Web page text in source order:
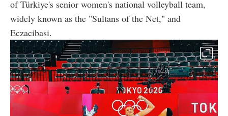
of Türkiye's senior women's national volleyball team,
widely known as the "Sultans of the Net," and
Eczacibasi.